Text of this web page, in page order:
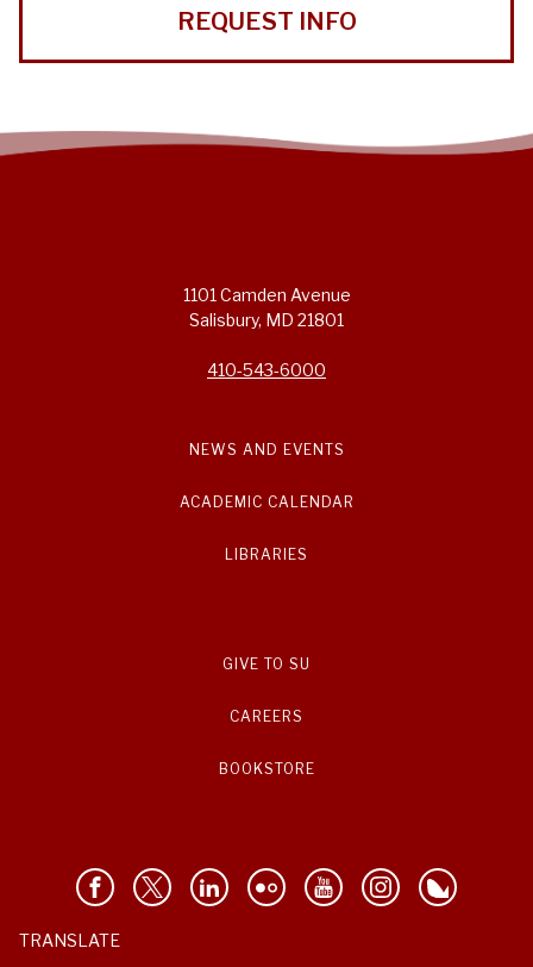
REQUEST INFO
1101 Camden Avenue
Salisbury, MD 21801
410-543-6000
NEWS AND EVENTS
ACADEMIC CALENDAR
LIBRARIES
GIVE TO SU
CAREERS
BOOKSTORE
TRANSLATE